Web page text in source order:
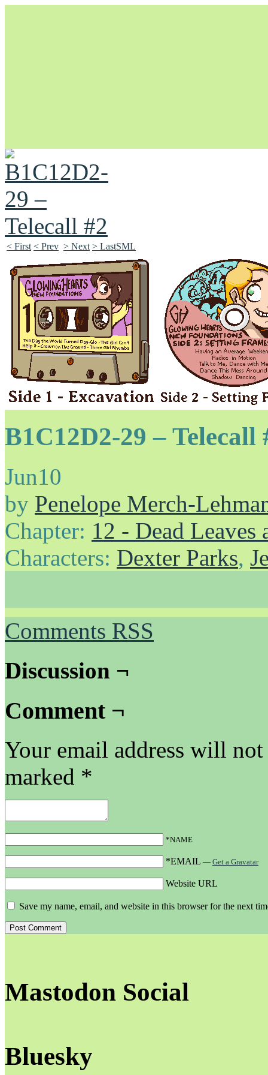
Unapologetically Queer and Queerly Unapologetic
< First < Prev > Next > LastSML
B1C12D2-29 – Telecall
Jun10
by Penelope Merch-
Chapter: 12 - Dead
Characters: Dexter Parks,
Comments RSS
Discussion ¬
Comment ¬
Your email address will
marked *
*NAME
*EMAIL — Get a Gravatar
Website URL
Save my name, email, and website in this browser for the next
Mastodon Social
Bluesky